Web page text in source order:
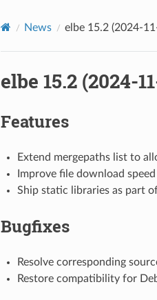
News elbe 15.2 (2024-
elbe 15.2 (2024-
Features
Extend mergepaths list to
Improve file download
Ship static libraries as part
Bugfixes
Resolve corresponding
Restore compatibility for